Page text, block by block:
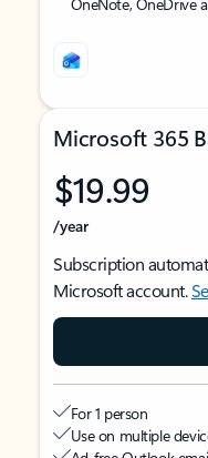
Microsoft 365
$19.99
/year
Subscription
Microsoft account.
For 1 person
Use on multiple